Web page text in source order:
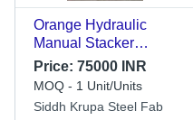
Orange Hydraulic
Manual Stacker
(Double Mast)
Price: 75000 INR
MOQ - 1 Unit/Units
Siddh Krupa Steel Fab